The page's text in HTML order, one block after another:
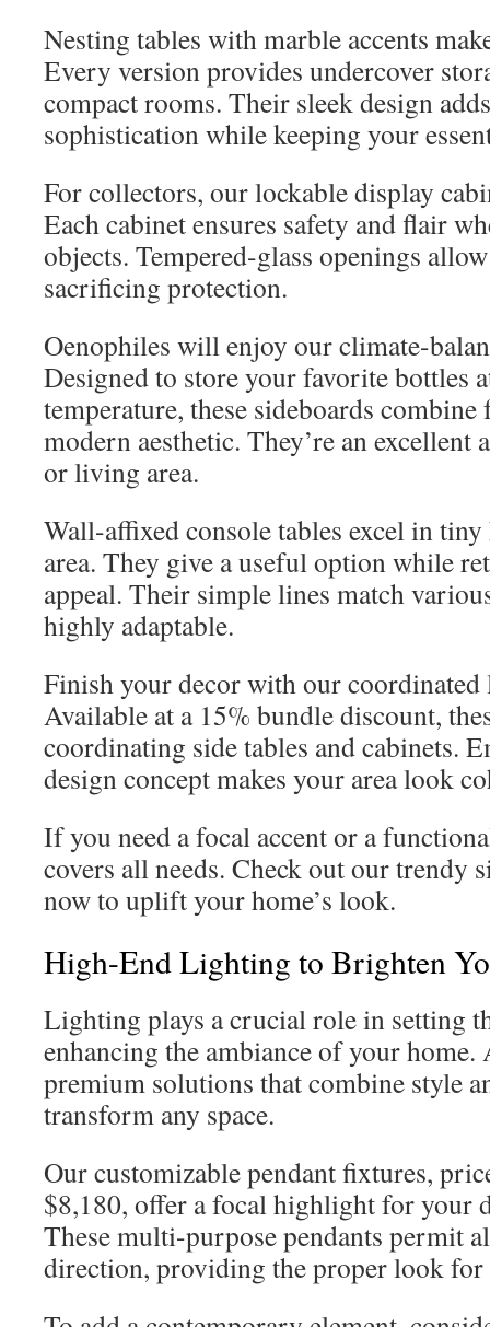
Nesting tables with marble accents
Every version provides undercover
compact rooms. Their sleek design
sophistication while keeping your
For collectors, our lockable display
Each cabinet ensures safety and flair
objects. Tempered-glass openings
sacrificing protection.
Oenophiles will enjoy our climate-
Designed to store your favorite bottles
temperature, these sideboards
modern aesthetic. They’re an
or living area.
Wall-affixed console tables excel in
area. They give a useful option while
appeal. Their simple lines match
highly adaptable.
Finish your decor with our
Available at a 15% bundle discount,
coordinating side tables and cabinets.
design concept makes your area look
If you need a focal accent or a
covers all needs. Check out our trendy
now to uplift your home’s look.
High-End Lighting to Brighten
Lighting plays a crucial role in setting
enhancing the ambiance of your
premium solutions that combine style
transform any space.
Our customizable pendant fixtures,
$8,180, offer a focal highlight for your
These multi-purpose pendants permit
direction, providing the proper look